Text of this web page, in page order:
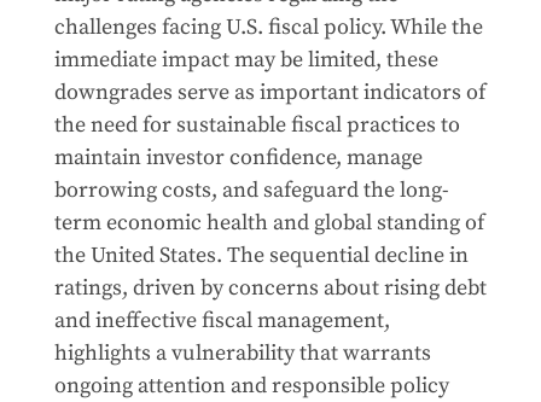
challenges facing U.S. fiscal policy. While the
immediate impact may be limited, these
downgrades serve as important indicators of
the need for sustainable fiscal practices to
maintain investor confidence, manage
borrowing costs, and safeguard the long-
term economic health and global standing of
the United States. The sequential decline in
ratings, driven by concerns about rising debt
and ineffective fiscal management,
highlights a vulnerability that warrants
ongoing attention and responsible policy